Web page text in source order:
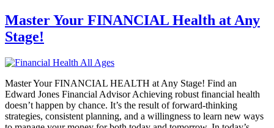
Master Your FINANCIAL Health at Any
Stage!
Master Your FINANCIAL HEALTH at Any Stage! Find an
Edward Jones Financial Advisor Achieving robust financial health
doesn’t happen by chance. It’s the result of forward-thinking
strategies, consistent planning, and a willingness to learn new ways